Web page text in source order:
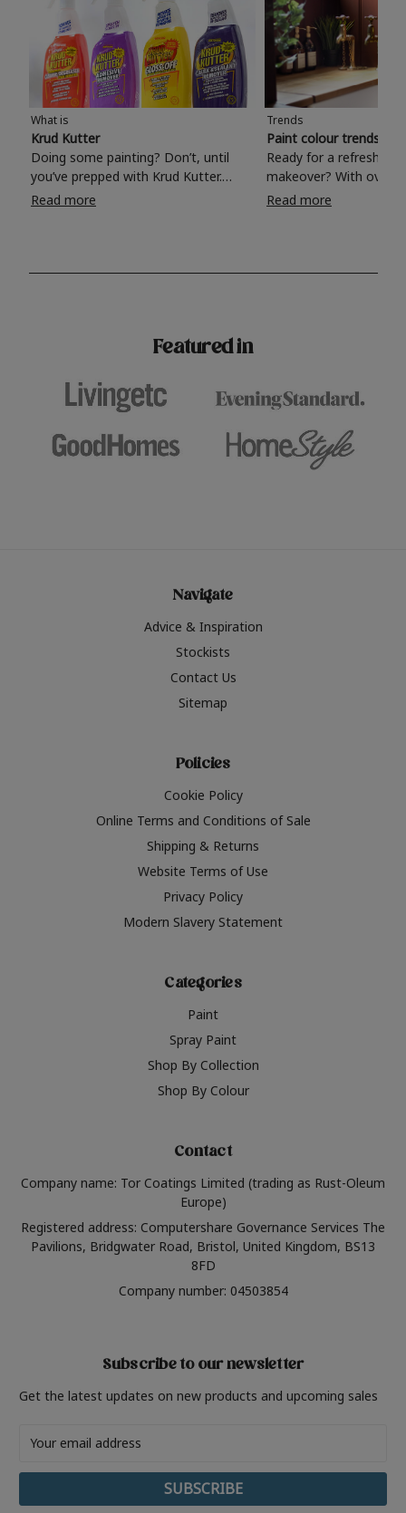
What is
Krud Kutter
Doing some painting? Don’t, until
you’ve prepped with Krud Kutter.
Take the hassle out of paint prep and
surfaces, Krud Kutter cleaning
Read more
Trends
Paint colour trends
Ready for a refreshing
makeover? With over
colours to choose
shade? Whether you're looking for a
Read more
Featured in
Navigate
Advice & Inspiration
Stockists
Contact Us
Sitemap
Policies
Cookie Policy
Online Terms and Conditions of Sale
Shipping & Returns
Website Terms of Use
Privacy Policy
Modern Slavery Statement
Categories
Paint
Spray Paint
Shop By Collection
Shop By Colour
Contact
Company name: Tor Coatings Limited (trading as Rust-Oleum
Europe)
Registered address: Computershare Governance Services The
Pavilions, Bridgwater Road, Bristol, United Kingdom, BS13
8FD
Company number: 04503854
Subscribe to our newsletter
Get the latest updates on new products and upcoming sales
Address